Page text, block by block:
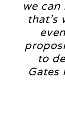
we
that’s
to
Gates